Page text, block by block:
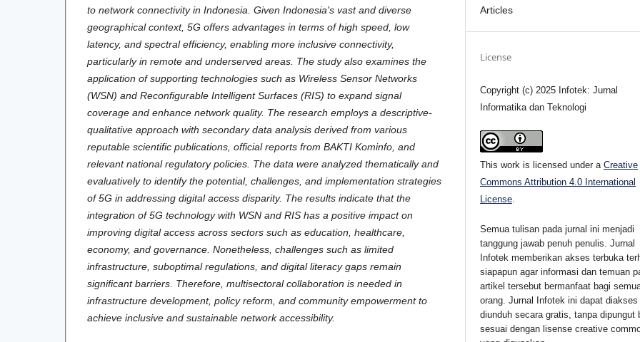
to network connectivity in Indonesia. Given Indonesia's vast and diverse
geographical context, 5G offers advantages in terms of high speed, low
latency, and spectral efficiency, enabling more inclusive connectivity,
particularly in remote and underserved areas. The study also examines the
application of supporting technologies such as Wireless Sensor Networks
(WSN) and Reconfigurable Intelligent Surfaces (RIS) to expand signal
coverage and enhance network quality. The research employs a descriptive-
qualitative approach with secondary data analysis derived from various
reputable scientific publications, official reports from BAKTI Kominfo, and
relevant national regulatory policies. The data were analyzed thematically and
evaluatively to identify the potential, challenges, and implementation strategies
of 5G in addressing digital access disparity. The results indicate that the
integration of 5G technology with WSN and RIS has a positive impact on
improving digital access across sectors such as education, healthcare,
economy, and governance. Nonetheless, challenges such as limited
infrastructure, suboptimal regulations, and digital literacy gaps remain
significant barriers. Therefore, multisectoral collaboration is needed in
infrastructure development, policy reform, and community empowerment to
achieve inclusive and sustainable network accessibility.
Articles
License
Copyright (c) 2025 Infotek: Jurnal
Informatika dan Teknologi
This work is licensed under aCreative
Commons Attribution 4.0 International
License
Semua tulisan pada jurnal ini menjadi
tanggung jawab penuh penulis. Jurnal
Infotek memberikan akses terbuka
siapapun agar informasi dan temuan
artikel tersebut bermanfaat bagi
orang. Jurnal Infotek ini dapat diakses
diunduh secara gratis, tanpa dipungut
sesuai dengan lisense creative